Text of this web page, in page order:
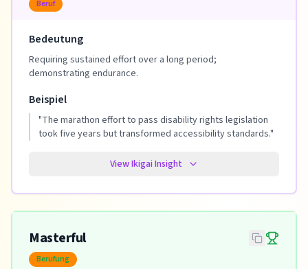
Beruf
Bedeutung
Requiring sustained effort over a long period;
demonstrating endurance.
Beispiel
"The marathon effort to pass disability rights legislation
took five years but transformed accessibility standards."
View Ikigai Insight
Masterful
Berufung